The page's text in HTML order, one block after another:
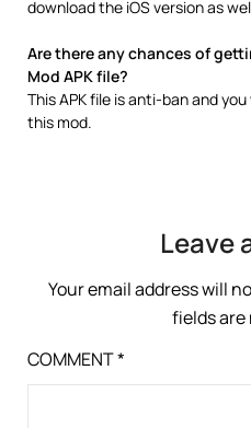
download the iOS version as
Are there any chances of
Mod APK file?
This APK file is anti-ban and
this mod.
Leave
Your email address will
fields are
COMMENT*